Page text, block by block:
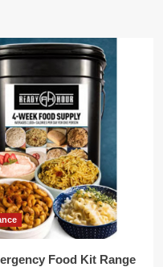
Food Kit Range